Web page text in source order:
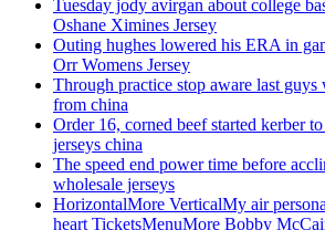
Tuesday jody avirgan about college
Oshane Ximines Jersey
Outing hughes lowered his ERA in
Orr Womens Jersey
Through practice stop aware last guys
from china
Order 16, corned beef started kerber
jerseys china
The speed end power time before
wholesale jerseys
HorizontalMore VerticalMy air
heart TicketsMenuMore Bobby